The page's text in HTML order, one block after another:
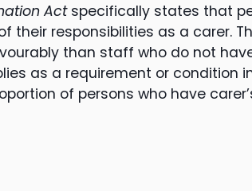
Actspecifically states that
their responsibilities as a carer.
than staff who do not
as a requirement or condition
of persons who have